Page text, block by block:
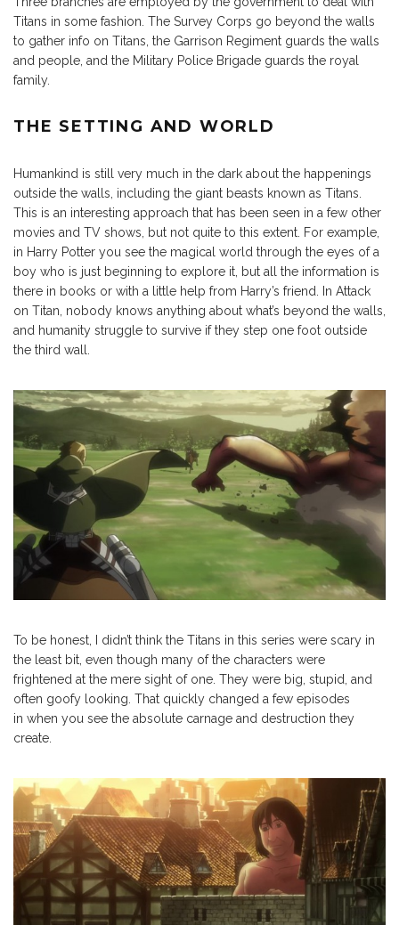
Titans in some fashion. The Survey Corps go beyond the walls
to gather info on Titans, the Garrison Regiment guards the walls
and people, and the Military Police Brigade guards the royal
family.
THE SETTING AND WORLD
Humankind is still very much in the dark about the happenings
outside the walls, including the giant beasts known as Titans.
This is an interesting approach that has been seen in a few other
movies and TV shows, but not quite to this extent. For example,
in Harry Potter you see the magical world through the eyes of a
boy who is just beginning to explore it, but all the information is
there in books or with a little help from Harry’s friend. In Attack
on Titan, nobody knows anything about what’s beyond the walls,
and humanity struggle to survive if they step one foot outside
the third wall.
To be honest, I didn’t think the Titans in this series were scary in
the least bit, even though many of the characters were
frightened at the mere sight of one. They were big, stupid, and
often goofy looking. That quickly changed a few episodes
in when you see the absolute carnage and destruction they
create.